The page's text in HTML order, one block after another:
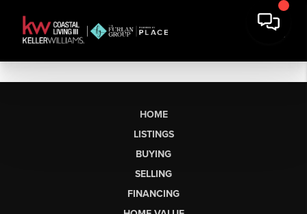
HOME
LISTINGS
BUYING
SELLING
FINANCING